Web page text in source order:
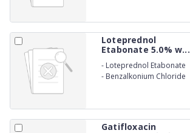
Loteprednol
Etabonate 5.0% w...
- Loteprednol Etabonate
5.0% w/v
- Benzalkonium Chloride
Gatifloxacin